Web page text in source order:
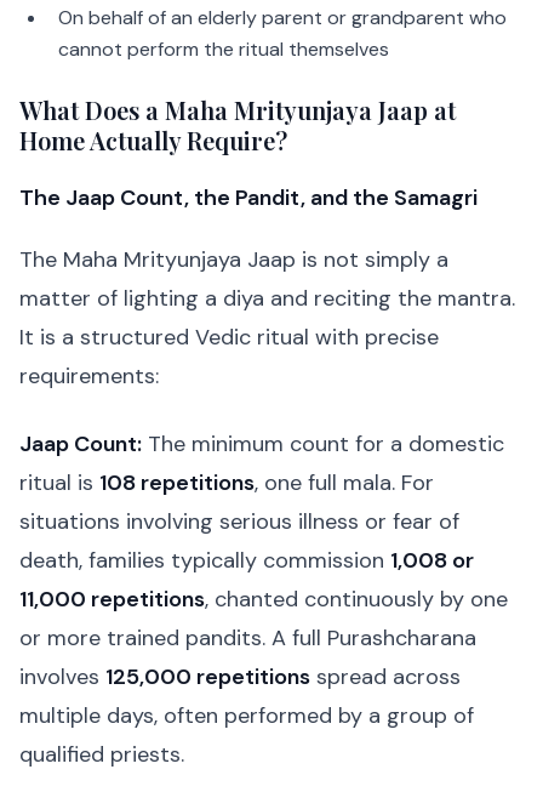
On behalf of an elderly parent or grandparent who
cannot perform the ritual themselves
What Does a Maha Mrityunjaya Jaap at
Home Actually Require?
The Jaap Count, the Pandit, and the Samagri
The Maha Mrityunjaya Jaap is not simply a
matter of lighting a diya and reciting the mantra.
It is a structured Vedic ritual with precise
requirements:
Jaap Count: The minimum count for a domestic
ritual is 108 repetitions, one full mala. For
situations involving serious illness or fear of
death, families typically commission 1,008 or
11,000 repetitions, chanted continuously by one
or more trained pandits. A full Purashcharana
involves 125,000 repetitions spread across
multiple days, often performed by a group of
qualified priests.